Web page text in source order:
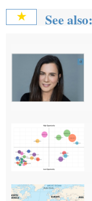
★ See also: